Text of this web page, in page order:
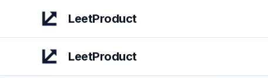
LeetProduct
LeetProduct